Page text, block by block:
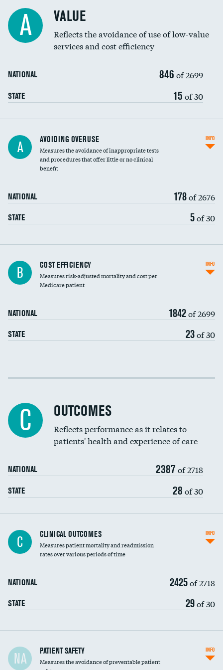
Education inclusivity
A VALUE
Reflects the avoidance of use of low-value
services and cost efficiency
NATIONAL 846 of 2699
STATE 15 of 30
A AVOIDING OVERUSE
Measures the avoidance of inappropriate tests
and procedures that offer little or no clinical
benefit
NATIONAL 178of 2676
STATE 5of 30
INFO
Knee arthroscopy
Carotid endarterectomy
Spinal fusion and/or laminectomies
Coronary artery stenting
Renal artery stenting
Head imaging for fainting
Vertebroplasty
B COST EFFICIENCY
Measures risk-adjusted mortality and cost per
Medicare patient
NATIONAL 1842of 2699
STATE 23of 30
INFO
Cost efficiency at 30 days
C OUTCOMES
Reflects performance as it relates to
patients' health and experience of care
NATIONAL 2387 of 2718
STATE 28 of 30
C CLINICAL OUTCOMES
Measures patient mortality and readmission
rates over various periods of time
NATIONAL 2425of 2718
STATE 29of 30
INFO
In-hospital mortality
NA PATIENT SAFETY
Measures the avoidance of preventable patient
INFO